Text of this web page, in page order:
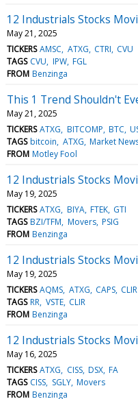
12 Industrials Stocks
May 21, 2025
TICKERS AMSC ATXG CTRI CVU
TAGS CVU IPW FGL
FROM Benzinga
This 1 Trend Shouldn't
May 21, 2025
TICKERS ATXG BITCOMP BTC
TAGS bitcoin ATXG Market
FROM Motley Fool
12 Industrials Stocks
May 19, 2025
TICKERS ATXG BIYA FTEK GTI
TAGS BZI/TFM Movers PSIG
FROM Benzinga
12 Industrials Stocks
May 19, 2025
TICKERS AQMS ATXG CAPS CLIR
TAGS RR VSTE CLIR
FROM Benzinga
12 Industrials Stocks
May 16, 2025
TICKERS ATXG CISS DSX FA
TAGS CISS SGLY Movers
FROM Benzinga